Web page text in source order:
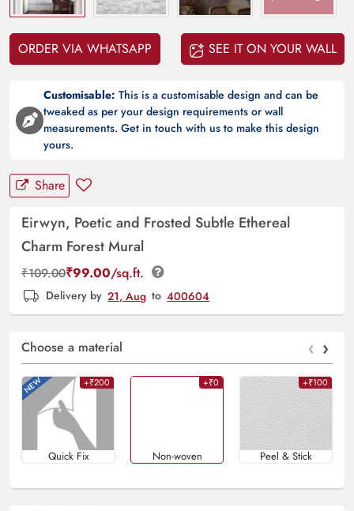
ORDER VIA WHATSAPP SEE IT ON YOUR WALL
Customisable: This is a customisable design and can be
tweaked as per your design requirements or wall
measurements. Get in touch with us to make this design
yours.
Share
Eirwyn, Poetic and Frosted Subtle Ethereal
Charm Forest Mural
₹109.00₹99.00/sq.ft.
Delivery by 21, Aug to 400604
Choose a material ‹ ›
+₹200
Quick Fix
+₹0
Non-woven
+₹100
Peel & Stick